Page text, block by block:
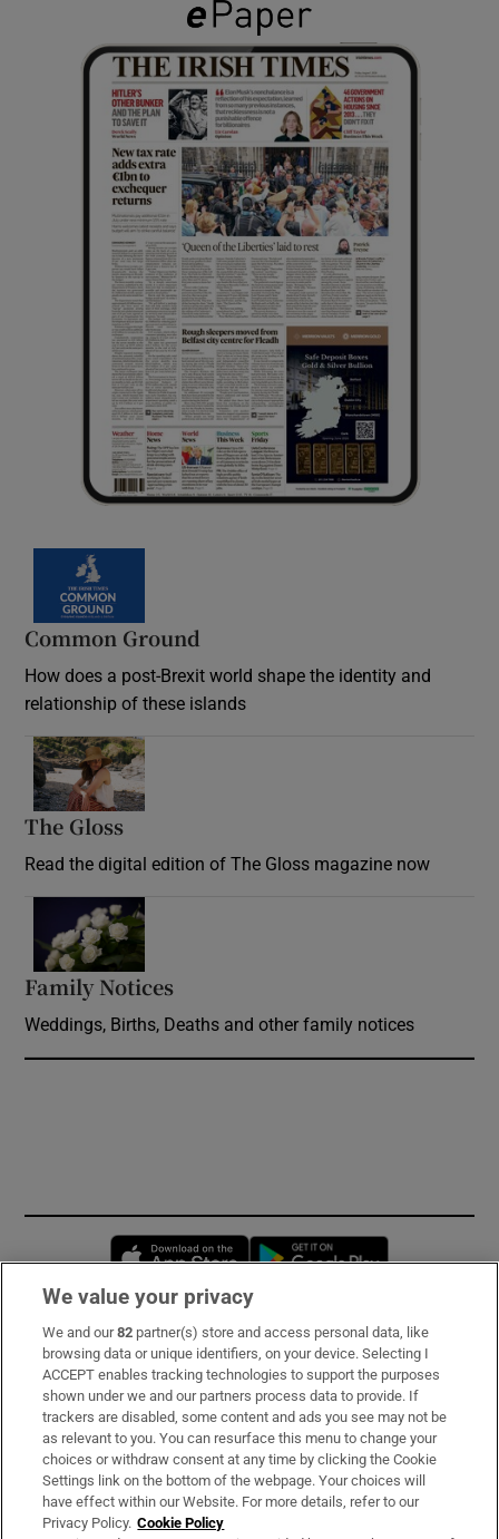
Common Ground
How does a post-Brexit world shape the identity and
relationship of these islands
The Gloss
Read the digital edition of The Gloss magazine now
Family Notices
Weddings, Births, Deaths and other family notices
Opens in new window
Subscribe
Support
About Us
Irish Times Products & Services
We value your privacy
We and our82 partner(s) store and access personal data, like
browsing data or unique identifiers, on your device. Selecting I
ACCEPT enables tracking technologies to support the purposes
shown under we and our partners process data to provide. If
trackers are disabled, some content and ads you see may not be
as relevant to you. You can resurface this menu to change your
choices or withdraw consent at any time by clicking the Cookie
Settings link on the bottom of the webpage. Your choices will
have effect within our Website. For more details, refer to our
Privacy Policy. Cookie Policy